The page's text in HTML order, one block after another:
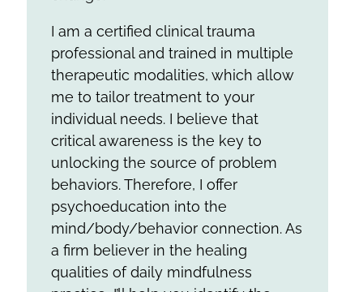
I am a certified clinical trauma
professional and trained in multiple
therapeutic modalities, which allow
me to tailor treatment to your
individual needs. I believe that
critical awareness is the key to
unlocking the source of problem
behaviors. Therefore, I offer
psychoeducation into the
mind/body/behavior connection. As
a firm believer in the healing
qualities of daily mindfulness